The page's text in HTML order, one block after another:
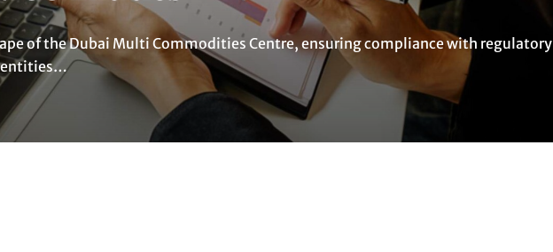
of the Dubai Multi Commodities Centre, ensuring compliance with regulatory
entities…